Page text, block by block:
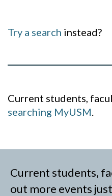
Try a search instead?
Current students,
searching MyUSM.
Current students,
out more events